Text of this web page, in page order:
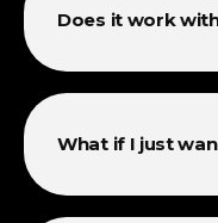
Does it work
What if I just